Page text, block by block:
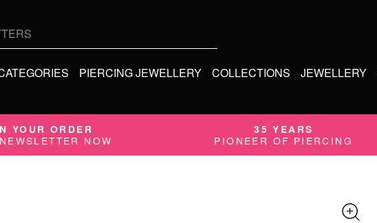
PIERCING JEWELLERY COLLECTIONS JEWELLERY
YOUR ORDER
NOW
35 YEARS
PIONEER OF PIERCING